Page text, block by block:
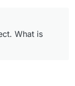
What is